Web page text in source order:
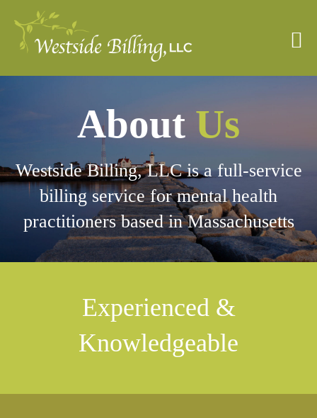
content
About Us
Westside Billing, LLC is a full-service
billing service for mental health
practitioners based in Massachusetts
Experienced &
Knowledgeable